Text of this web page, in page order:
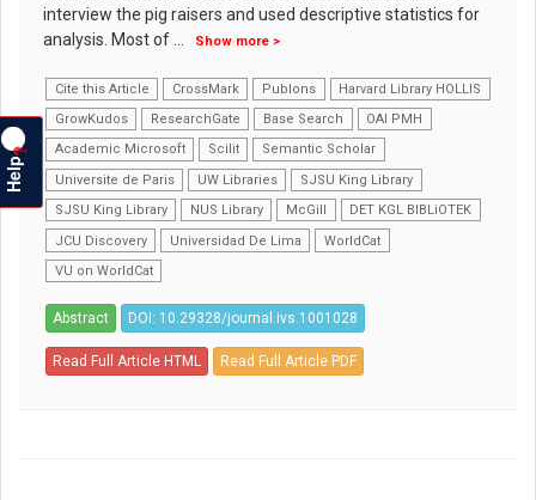
interview the pig raisers and used descriptive statistics for
analysis. Most of
Show more >
Cite this Article CrossMark Publons
Harvard Library HOLLIS
GrowKudos
ResearchGate Base Search
OAI PMH
Academic Microsoft
Scilit
Semantic Scholar
Universite de Paris
UW Libraries
SJSU King Library
SJSU King Library
NUS Library McGill
DET KGL BIBLiOTEK
JCU Discovery
Universidad De Lima
WorldCat
VU on WorldCat
Abstract DOI: 10.29328/journal.ivs.1001028
Read Full Article HTML Read Full Article PDF
Help
?